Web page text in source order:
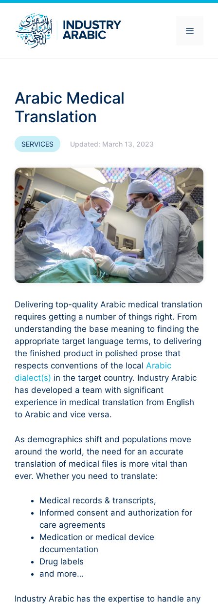
Skip
content
Menu
Arabic Medical
Translation
SERVICES Updated: March 13, 2023
Delivering top-quality Arabic medical translation
requires getting a number of things right. From
understanding the base meaning to finding the
appropriate target language terms, to delivering
the finished product in polished prose that
respects conventions of the local Arabic
dialect(s) in the target country. Industry Arabic
has developed a team with significant
experience in medical translation from English
to Arabic and vice versa.
As demographics shift and populations move
around the world, the need for an accurate
translation of medical files is more vital than
ever. Whether you need to translate:
Medical records & transcripts,
Informed consent and authorization for
care agreements
Medication or medical device
documentation
Drug labels
and more…
Industry Arabic has the expertise to handle any